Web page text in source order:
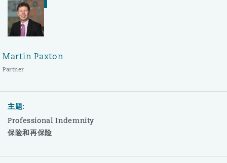
Martin Paxton
Partner
主题:
Professional Indemnity
保险和再保险